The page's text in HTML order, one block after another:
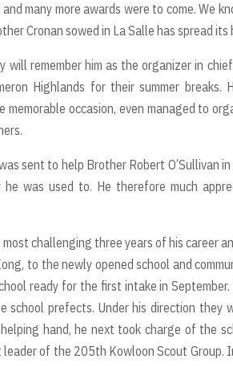
many more awards were to come. We
Cronan sowed in La Salle has spread
will remember him as the organizer in
Highlands for their summer
memorable occasion, even managed to
sent to help Brother Robert O’Sullivan
was used to. He therefore much
challenging three years of his career
to the newly opened school and
ready for the first intake in
school prefects. Under his direction they
hand, he next took charge of the
of the 205th Kowloon Scout Group.